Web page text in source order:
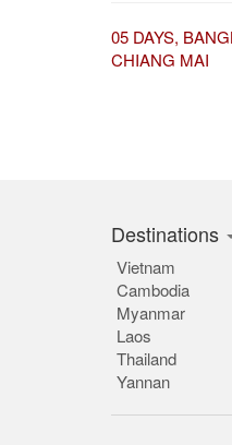
05 DAYS,
CHIANG MAI
Destinations
Vietnam
Cambodia
Myanmar
Laos
Thailand
Yannan